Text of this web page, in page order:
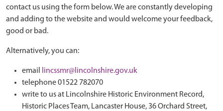
contact us using the form below. We are constantly developing
and adding to the website and would welcome your feedback,
good or bad.
Alternatively, you can:
email
lincssmr@lincolnshire.gov.uk
telephone 01522 782070
write to us at Lincolnshire Historic Environment Record,
Historic Places Team, Lancaster House, 36 Orchard Street,